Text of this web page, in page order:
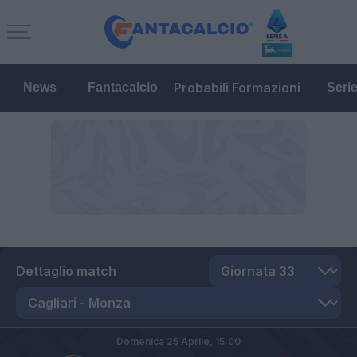
News Fantacalcio Probabili Formazioni
Dettaglio match
Domenica 25 Aprile, 15:00